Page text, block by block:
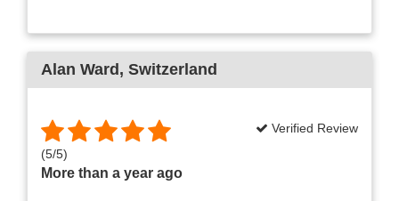
Alan Ward , Switzerland
(5/5)
More than a year ago
Verified Review